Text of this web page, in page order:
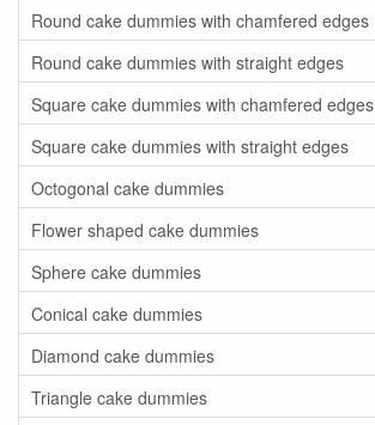
Round cake dummies with chamfered edges
Round cake dummies with straight edges
Square cake dummies with chamfered edges
Square cake dummies with straight edges
Octogonal cake dummies
Flower shaped cake dummies
Sphere cake dummies
Conical cake dummies
Diamond cake dummies
Triangle cake dummies